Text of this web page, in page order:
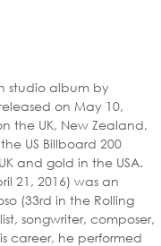
studio album by
on May 10,
the UK, New Zealand,
US Billboard 200
and gold in the USA.
21, 2016) was an
(33rd in the Rolling
songwriter, composer,
career, he performed